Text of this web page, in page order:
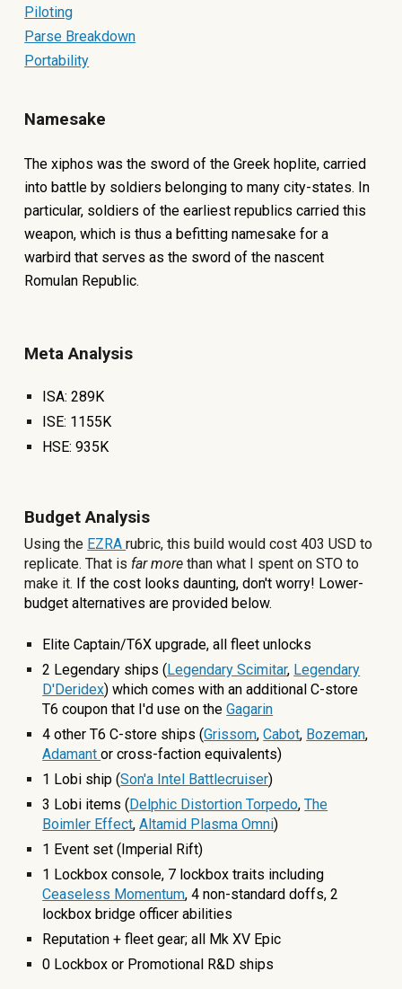
Piloting
Parse Breakdown
Portability
Namesake
The xiphos was the sword of the Greek hoplite, carried
into battle by soldiers belonging to many city-states. In
particular, soldiers of the earliest republics carried this
weapon, which is thus a befitting namesake for a
warbird that serves as the sword of the nascent
Romulan Republic.
Meta Analysis
ISA:289K
ISE: 1155K
HSE: 935K
Budget Analysis
Using the EZRArubric, this build would cost 403USD to
replicate. That is far morethan what I spent on STO to
make it. If the cost looks daunting, don't worry! Lower-
budget alternatives are provided below.
Elite Captain/T6X upgrade, all fleet unlocks
2 Legendary ships (Legendary Scimitar, Legendary
D'Deridex) which comes with an additional C-store
T6 coupon that I'd use on theGagarin
4 other T6 C-store ships(Grissom,Cabot, Bozeman,
Adamantor cross-faction equivalents)
1 Lobi ship (Son'a Intel Battlecruiser)
3 Lobi items (Delphic Distortion Torpedo,The
Boimler Effect,Altamid Plasma Omni)
1 Event set (Imperial Rift)
1 Lockbox console, 7 lockbox traits including
Ceaseless Momentum,4 non-standarddoffs,2
lockbox bridge officer abilities
Reputation + fleet gear; all Mk XV Epic
0 Lockbox or Promotional R&D ships